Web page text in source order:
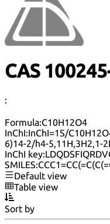
CAS
:
Formula:C10H12O4
InChI:InChI=1S/
6)14-2/h4-5,11H,3H2,1-
InChI key:
SMILES:
Default view
Table view
Sort by